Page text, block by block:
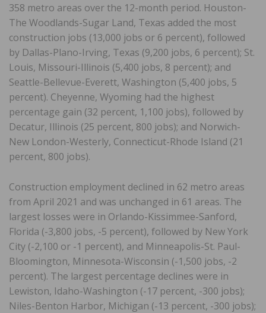
358 metro areas over the 12-month period. Houston-
The Woodlands-Sugar Land, Texas added the most
construction jobs (13,000 jobs or 6 percent), followed
by Dallas-Plano-Irving, Texas (9,200 jobs, 6 percent); St.
Louis, Missouri-Illinois (5,400 jobs, 8 percent); and
Seattle-Bellevue-Everett, Washington (5,400 jobs, 5
percent). Cheyenne, Wyoming had the highest
percentage gain (32 percent, 1,100 jobs), followed by
Decatur, Illinois (25 percent, 800 jobs); and Norwich-
New London-Westerly, Connecticut-Rhode Island (21
percent, 800 jobs).
Construction employment declined in 62 metro areas
from April 2021 and was unchanged in 61 areas. The
largest losses were in Orlando-Kissimmee-Sanford,
Florida (-3,800 jobs, -5 percent), followed by New York
City (-2,100 or -1 percent), and Minneapolis-St. Paul-
Bloomington, Minnesota-Wisconsin (-1,500 jobs, -2
percent). The largest percentage declines were in
Lewiston, Idaho-Washington (-17 percent, -300 jobs);
Niles-Benton Harbor, Michigan (-13 percent, -300 jobs);